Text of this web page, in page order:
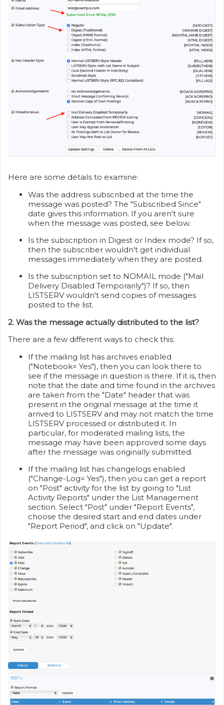
Here are some details to examine:
Was the address subscribed at the time the
message was posted? The "Subscribed Since"
date gives this information. If you aren't sure
when the message was posted, see below.
Is the subscription in Digest or Index mode? If so,
then the subscriber wouldn't get individual
messages immediately when they are posted.
Is the subscription set to NOMAIL mode ("Mail
Delivery Disabled Temporarily")? If so, then
LISTSERV wouldn't send copies of messages
posted to the list.
2. Was the message actually distributed to the list?
There are a few different ways to check this:
If the mailing list has archives enabled
("Notebook= Yes"), then you can look there to
see if the message in question is there. If it is, then
note that the date and time found in the archives
are taken from the "Date" header that was
present in the original message at the time it
arrived to LISTSERV and may not match the time
LISTSERV processed or distributed it. In
particular, for moderated mailing lists, the
message may have been approved some days
after the message was originally submitted.
If the mailing list has changelogs enabled
("Change-Log= Yes"), then you can get a report
on "Post" activity for the list by going to "List
Activity Reports" under the List Management
section. Select "Post" under "Report Events",
choose the desired start and end dates under
"Report Period", and click on "Update".